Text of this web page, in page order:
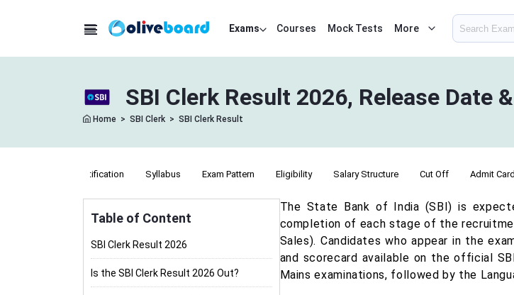
Exams Courses Mock Tests More
SBI Clerk Result 2026, Release Date
Home > SBI Clerk > SBI Clerk Result
Notification Syllabus Exam Pattern Eligibility Salary Structure Cut Off Admit Card
Table of Content
SBI Clerk Result 2026
Is the SBI Clerk Result 2026 Out?
The State Bank of India (SBI) is
completion of each stage of the
Sales). Candidates who appear in the
and scorecard available on the official
Mains examinations, followed by the